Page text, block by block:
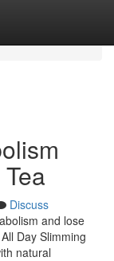
Discuss
and lose
Day Slimming
natural